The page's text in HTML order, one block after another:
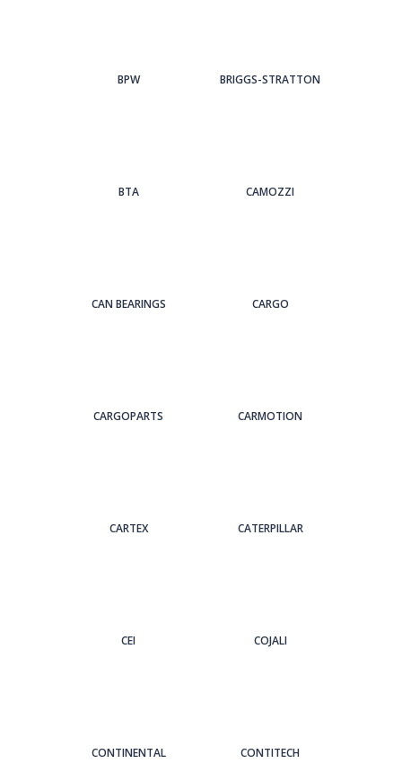
BPW BRIGGS-STRATTON
BTA CAMOZZI
CAN BEARINGS CARGO
CARGOPARTS CARMOTION
CARTEX CATERPILLAR
CEI COJALI
CONTINENTAL CONTITECH